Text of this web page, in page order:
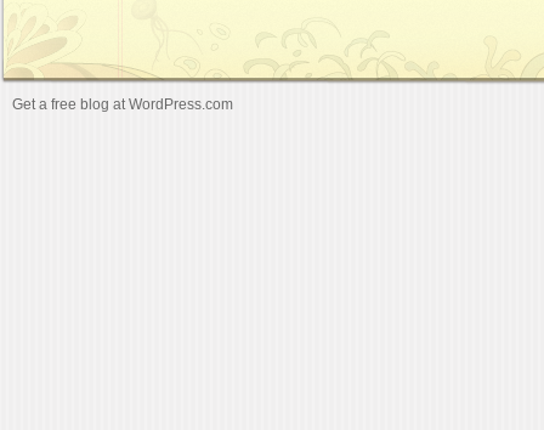
Get a free blog at WordPress.com